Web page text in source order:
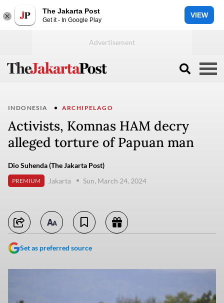
The Jakarta Post
Get it - In Google Play
VIEW
INDONESIA ARCHIPELAGO
Activists, Komnas HAM decry
alleged torture of Papuan man
Dio Suhenda (The Jakarta Post)
PREMIUM Jakarta Sun, March 24, 2024
Set as preferred source